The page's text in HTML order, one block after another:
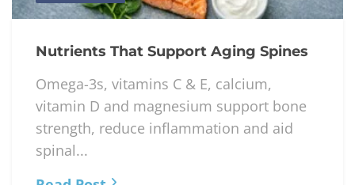
Nutrients That Support Aging Spines
Omega-3s, vitamins C & E, calcium,
vitamin D and magnesium support bone
strength, reduce inflammation and aid
spinal...